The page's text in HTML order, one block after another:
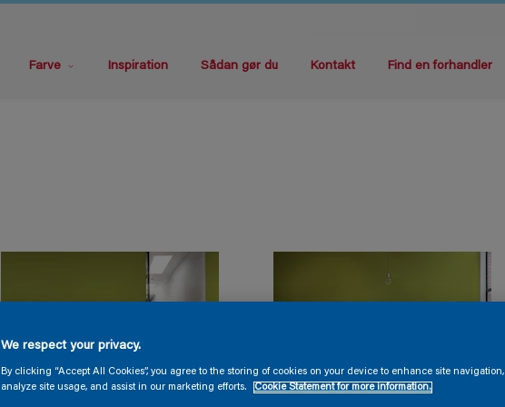
Farve Inspiration Sådan gør du Kontakt Find en forhandler
We respect your privacy.
By clicking “Accept All Cookies”, you agree to the storing of cookies on your device to enhance site navigation,
analyze site usage, and assist in our marketing efforts.
Cookie Statement for more information.